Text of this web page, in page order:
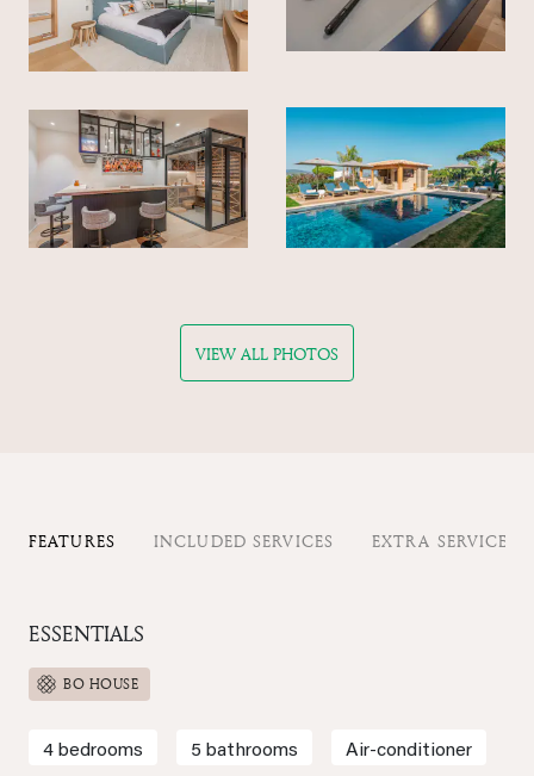
VIEW ALL PHOTOS
FEATURES INCLUDED SERVICES EXTRA SERVICES
ESSENTIALS
BO HOUSE
4 bedrooms 5 bathrooms Air-conditioner